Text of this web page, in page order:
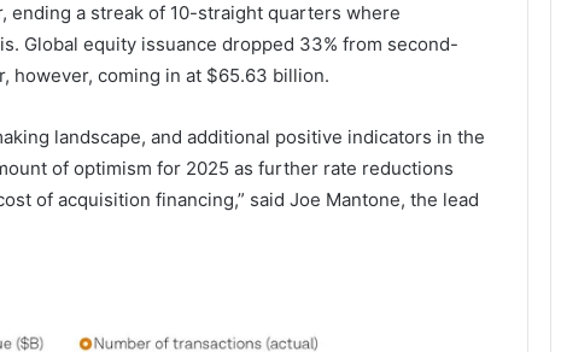
ending a streak of 10-straight quarters where
Global equity issuance dropped 33% from second-
however, coming in at $65.63 billion.
landscape, and additional positive indicators in the
of optimism for 2025 as further rate reductions
of acquisition financing,” said Joe Mantone, the lead